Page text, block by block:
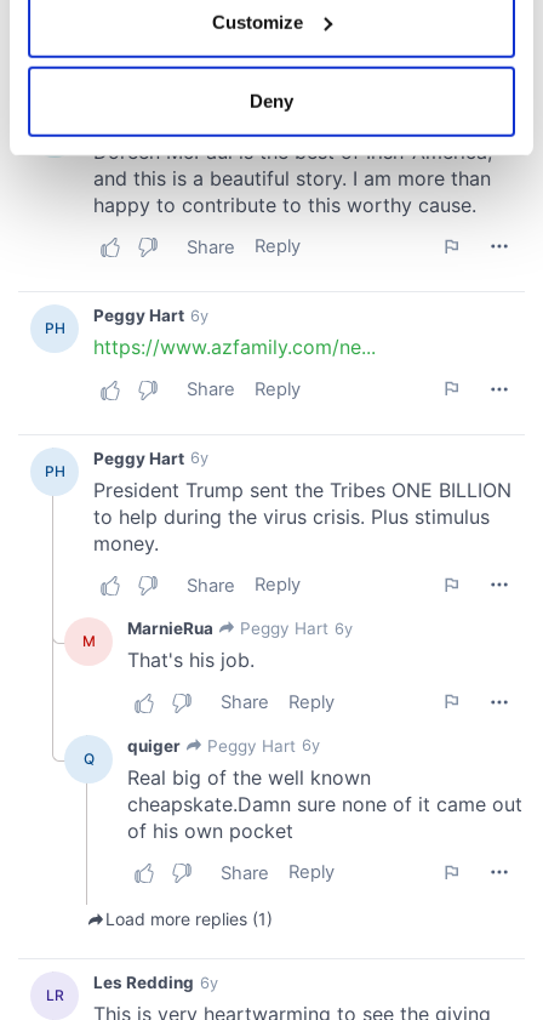
Collect information about your geographical
location which can be accurate to within several
Find out more about how your personal data is processed
and set your preferences in thedetails section.
provide social media features and to analyse our traffic.
We also share information about your use of our site with
our social media, advertising and analytics partners who
may combine it with other information that you’ve
of their services.
Customize
Deny